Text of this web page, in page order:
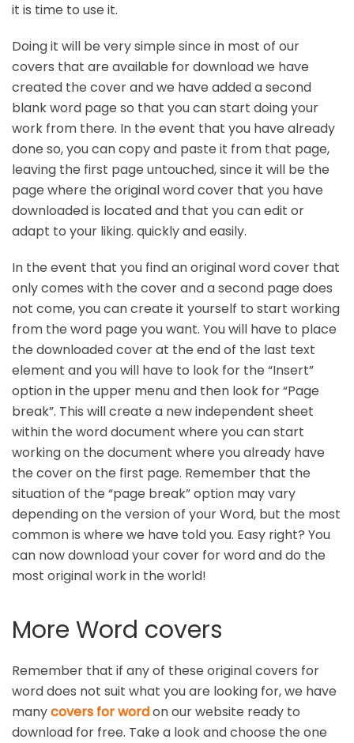
it is time to use it.
Doing it will be very simple since in most of our
covers that are available for download we have
created the cover and we have added a second
blank word page so that you can start doing your
work from there. In the event that you have already
done so, you can copy and paste it from that page,
leaving the first page untouched, since it will be the
page where the original word cover that you have
downloaded is located and that you can edit or
adapt to your liking. quickly and easily.
In the event that you find an original word cover that
only comes with the cover and a second page does
not come, you can create it yourself to start working
from the word page you want. You will have to place
the downloaded cover at the end of the last text
element and you will have to look for the “Insert”
option in the upper menu and then look for “Page
break”. This will create a new independent sheet
within the word document where you can start
working on the document where you already have
the cover on the first page. Remember that the
situation of the “page break” option may vary
depending on the version of your Word, but the most
common is where we have told you. Easy right? You
can now download your cover for word and do the
most original work in the world!
More Word covers
Remember that if any of these original covers for
word does not suit what you are looking for, we have
manycovers for wordon our website ready to
download for free. Take a look and choose the one